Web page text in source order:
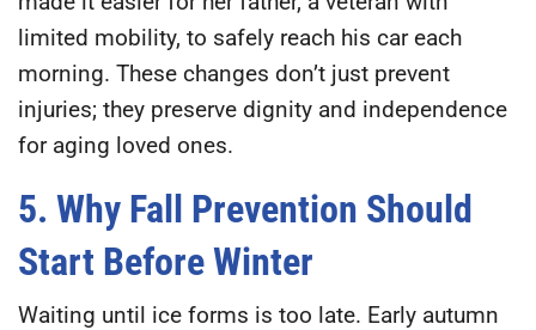
limited mobility, to safely reach his car each
morning. These changes don’t just prevent
injuries; they preserve dignity and independence
for aging loved ones.
5. Why Fall Prevention Should
Start Before Winter
Waiting until ice forms is too late. Early autumn